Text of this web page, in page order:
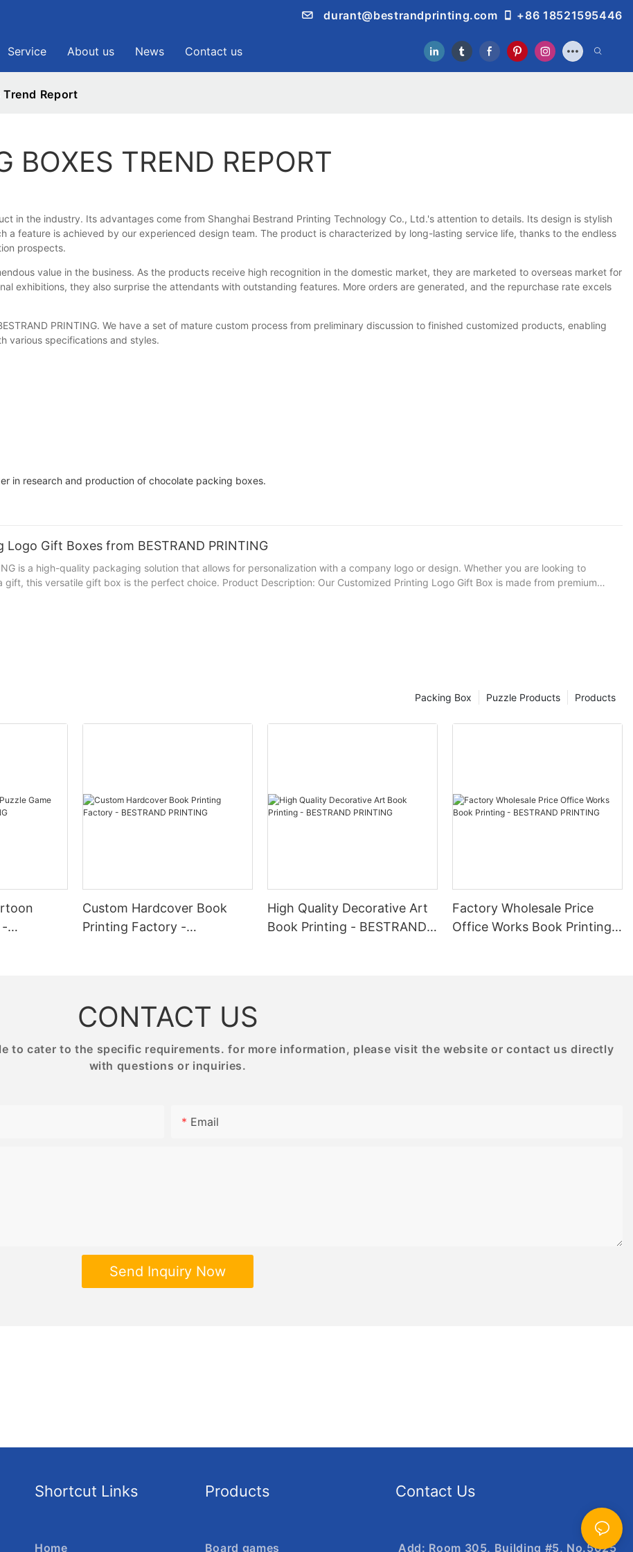
durant@bestrandprinting.com +86 18521595446
Service About us News Contact us
Report
BOXES TREND REPORT
in the industry. Its advantages come from Shanghai Bestrand Printing Technology Co., Ltd.'s attention to details. Its design is stylish
a feature is achieved by our experienced design team. The product is characterized by long-lasting service life, thanks to the endless
prospects.
value in the business. As the products receive high recognition in the domestic market, they are marketed to overseas market for
exhibitions, they also surprise the attendants with outstanding features. More orders are generated, and the repurchase rate excels
PRINTING. We have a set of mature custom process from preliminary discussion to finished customized products, enabling
various specifications and styles.
in research and production of chocolate packing boxes.
Gift Boxes from BESTRAND PRINTING
is a high-quality packaging solution that allows for personalization with a company logo or design. Whether you are looking to
this versatile gift box is the perfect choice. Product Description: Our Customized Printing Logo Gift Box is made from premium
design allows you to add your logo, slogan, or any other design to create a unique and memorable packaging option.
Add a personalized touch to weddings, birthdays, anniversaries, and other celebrations. - Product Launches: Make a statement with
conclusion, investing in Customized Printing Logo Gift Boxes from BESTRAND PRINTING is a smart choice for businesses looking to
Products
Puzzle Products
Packing Box
-
Custom Hardcover Book
Printing Factory -
High Quality Decorative Art
Book Printing - BESTRAND
Factory Wholesale Price
Office Works Book Printing -
CONTACT US
to cater to the specific requirements. for more information, please visit the website or contact us directly
with questions or inquiries.
Email
Send Inquiry Now
Shortcut Links
Home
Products
Board games
Contact Us
Add: Room 305, Building #5, No.5025